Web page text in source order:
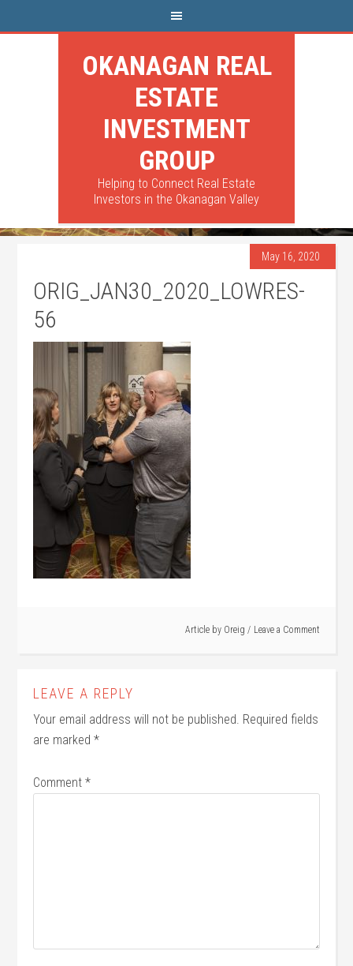
OKANAGAN REAL
ESTATE
INVESTMENT
GROUP
Helping to Connect Real Estate
Investors in the Okanagan Valley
May 16, 2020
ORIG_JAN30_2020_LOWRES-
56
Article by Oreig Leave a Comment
LEAVE A REPLY
Your email address will not be published. Required fields
are marked*
Comment*